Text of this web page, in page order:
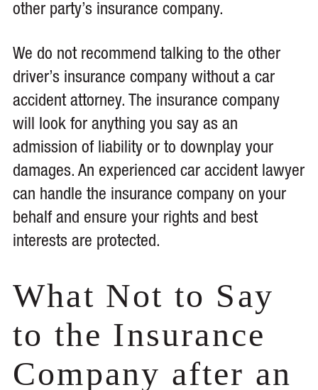
other party’s insurance company.
We do not recommend talking to the other
driver’s insurance company without a car
accident attorney. The insurance company
will look for anything you say as an
admission of liability or to downplay your
damages. An experienced car accident lawyer
can handle the insurance company on your
behalf and ensure your rights and best
interests are protected.
What Not to Say
to the Insurance
Company after an